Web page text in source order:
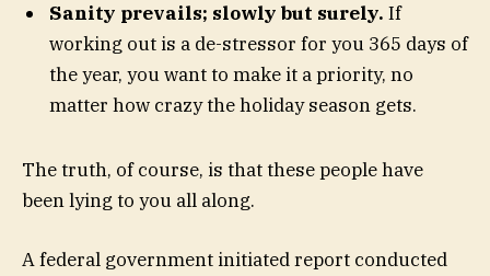
Sanity prevails; slowly but surely. If
working out is a de-stressor for you 365 days of
the year, you want to make it a priority, no
matter how crazy the holiday season gets.
The truth, of course, is that these people have
been lying to you all along.
A federal government initiated report conducted